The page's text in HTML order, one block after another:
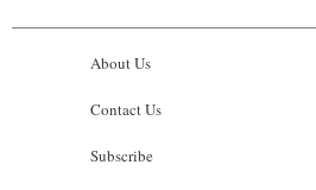
About Us
Contact Us
Subscribe